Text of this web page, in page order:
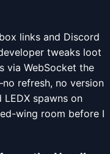
links and Discord
tweaks loot
via WebSocket the
refresh, no version
spawns on
wing room before I